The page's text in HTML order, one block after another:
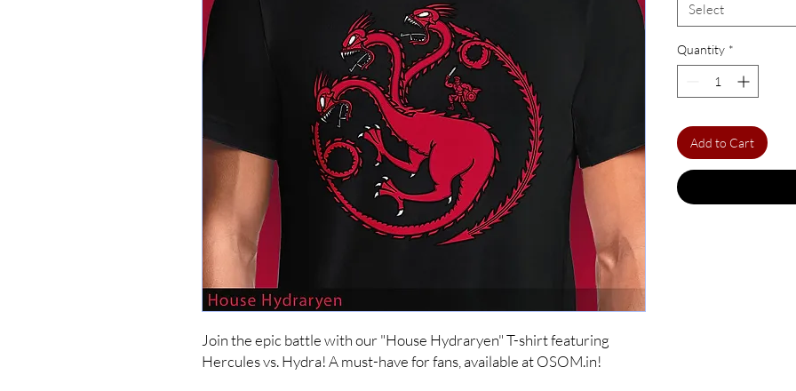
Join the epic battle with our "House Hydraryen" T-shirt featuring
Hercules vs. Hydra! A must-have for fans, available at OSOM.in!
Select
Quantity *
Add to Cart